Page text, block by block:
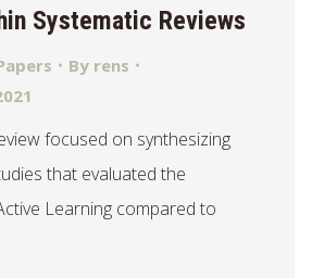
Systematic Reviews
By rens
focused on synthesizing
that evaluated the
Learning compared to